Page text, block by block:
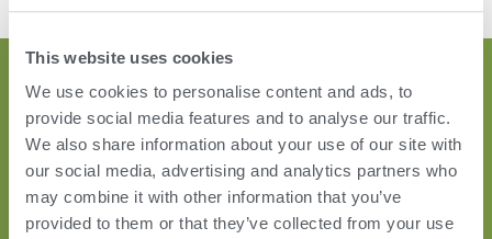
This website uses cookies
We use cookies to personalise content and ads, to
provide social media features and to analyse our traffic.
We also share information about your use of our site with
our social media, advertising and analytics partners who
may combine it with other information that you’ve
provided to them or that they’ve collected from your use